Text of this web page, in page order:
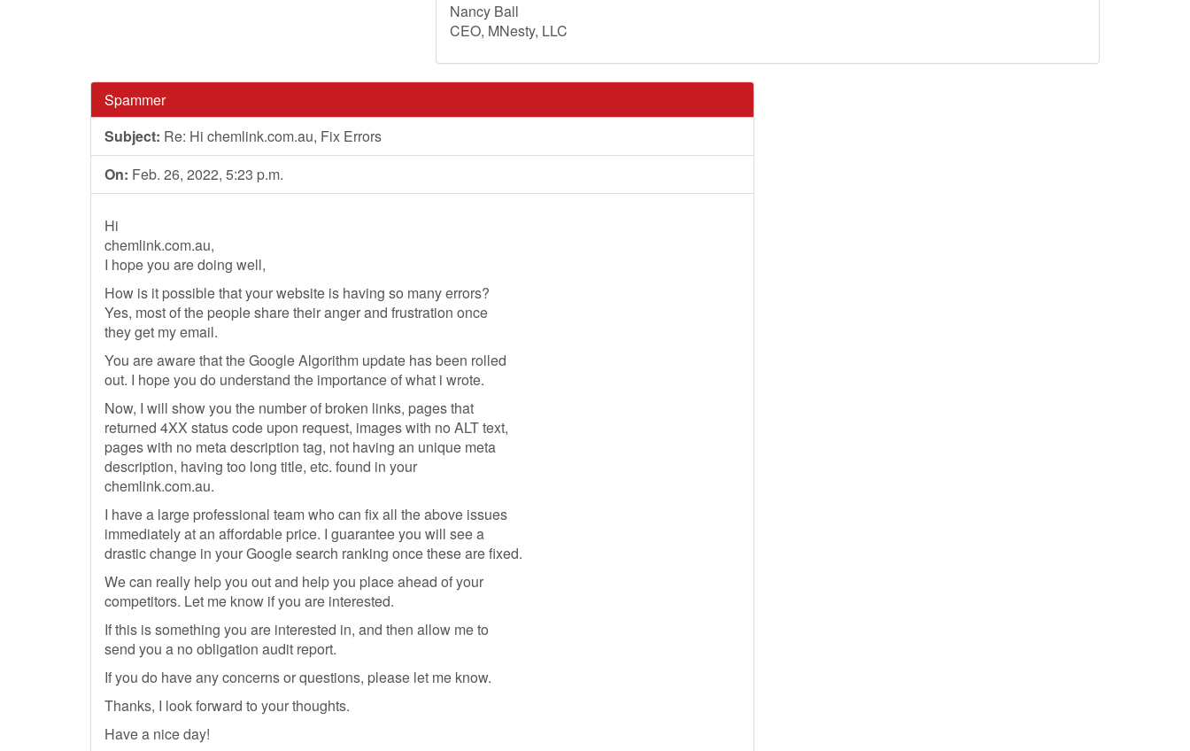
Nancy Ball
CEO, MNesty, LLC
Spammer
Subject: Re: Hi chemlink.com.au, Fix Errors
On: Feb. 26, 2022, 5:23 p.m.
Hi
chemlink.com.au,
I hope you are doing well,
How is it possible that your website is having so many errors?
Yes, most of the people share their anger and frustration once
they get my email.
You are aware that the Google Algorithm update has been rolled
out. I hope you do understand the importance of what i wrote.
Now, I will show you the number of broken links, pages that
returned 4XX status code upon request, images with no ALT text,
pages with no meta description tag, not having an unique meta
description, having too long title, etc. found in your
chemlink.com.au.
I have a large professional team who can fix all the above issues
immediately at an affordable price. I guarantee you will see a
drastic change in your Google search ranking once these are fixed.
We can really help you out and help you place ahead of your
competitors. Let me know if you are interested.
If this is something you are interested in, and then allow me to
send you a no obligation audit report.
If you do have any concerns or questions, please let me know.
Thanks, I look forward to your thoughts.
Have a nice day!